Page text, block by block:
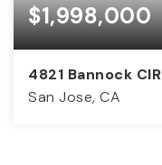
$1,998,000
4821 Bannock CIR
San Jose, CA